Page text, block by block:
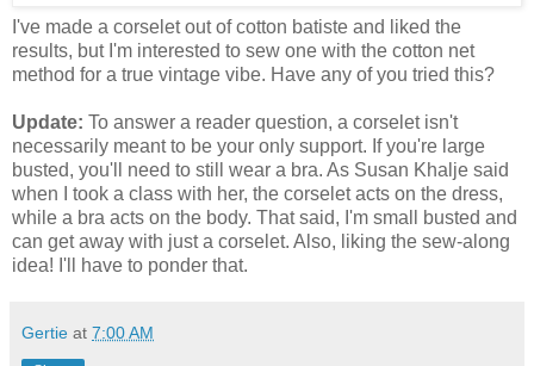
I've made a corselet out of cotton batiste and liked the
results, but I'm interested to sew one with the cotton net
method for a true vintage vibe. Have any of you tried this?
Update: To answer a reader question, a corselet isn't
necessarily meant to be your only support. If you're large
busted, you'll need to still wear a bra. As Susan Khalje said
when I took a class with her, the corselet acts on the dress,
while a bra acts on the body. That said, I'm small busted and
can get away with just a corselet. Also, liking the sew-along
idea! I'll have to ponder that.
Gertie at 7:00 AM